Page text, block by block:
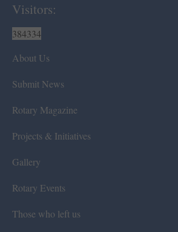
Visitors:
384334
About Us
Submit News
Rotary Magazine
Projects & Initiatives
Gallery
Rotary Events
Those who left us